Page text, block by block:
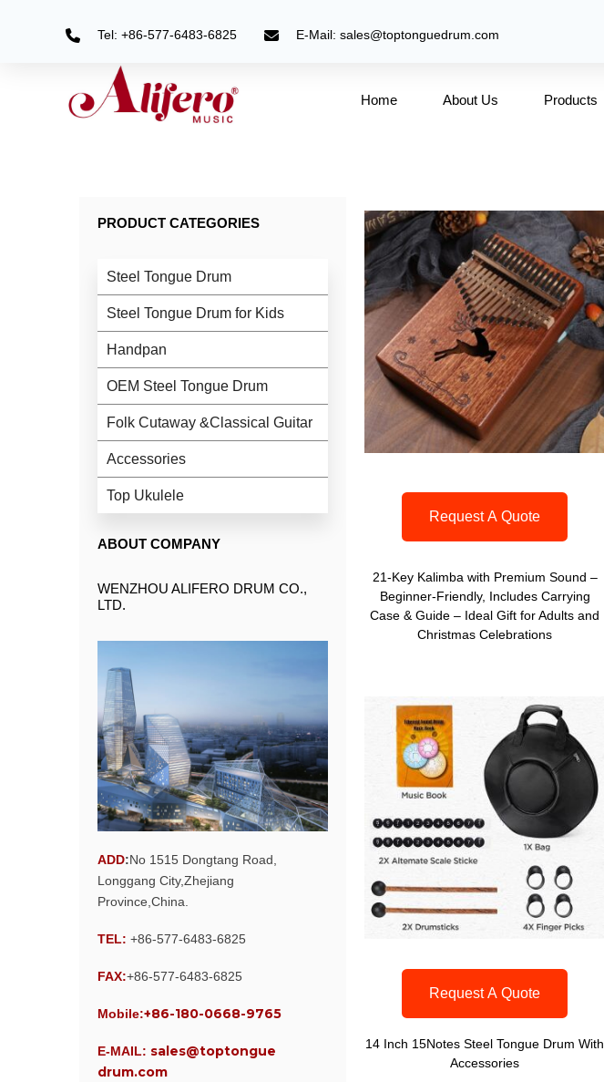
Tel: +86-577-6483-6825 E-Mail: sales@toptonguedrum.com
Home About Us Products
PRODUCT CATEGORIES
Steel Tongue Drum
Steel Tongue Drum for Kids
Handpan
OEM Steel Tongue Drum
Folk Cutaway &Classical Guitar
Accessories
Top Ukulele
ABOUT COMPANY
WENZHOU ALIFERO DRUM CO.,
LTD.
ADD:No 1515 Dongtang Road,
Longgang City,Zhejiang
Province,China.
TEL: +86-577-6483-6825
FAX:+86-577-6483-6825
Mobile:+86-180-0668-9765
E-MAIL: sales@toptongue
drum.com
Request A Quote
21-Key Kalimba with Premium Sound –
Beginner-Friendly, Includes Carrying
Case & Guide – Ideal Gift for Adults and
Christmas Celebrations
Request A Quote
14 Inch 15Notes Steel Tongue Drum With
Accessories